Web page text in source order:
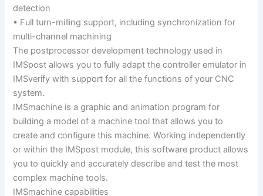
detection
• Full turn-milling support, including synchronization for
multi-channel machining
The postprocessor development technology used in
IMSpost allows you to fully adapt the controller emulator in
IMSverify with support for all the functions of your CNC
system.
IMSmachine is a graphic and animation program for
building a model of a machine tool that allows you to
create and configure this machine. Working independently
or within the IMSpost module, this software product allows
you to quickly and accurately describe and test the most
complex machine tools.
IMSmachine capabilities